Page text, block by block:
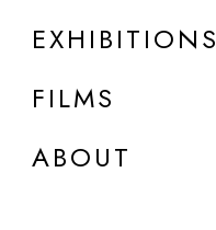
EXHIBITIONS
FILMS
ABOUT